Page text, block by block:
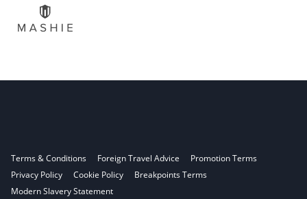
Terms & Conditions Foreign Travel Advice
Promotion Terms
Privacy Policy
Cookie Policy
Breakpoints Terms
Modern Slavery Statement